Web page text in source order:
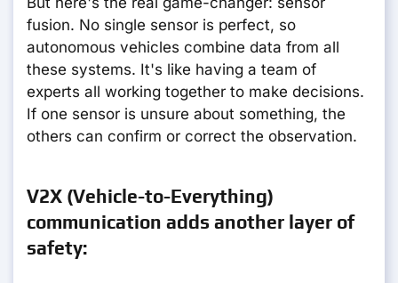
fusion. No single sensor is perfect, so
autonomous vehicles combine data from all
these systems. It's like having a team of
experts all working together to make decisions.
If one sensor is unsure about something, the
others can confirm or correct the observation.
V2X (Vehicle-to-Everything)
communication adds another layer of
safety: